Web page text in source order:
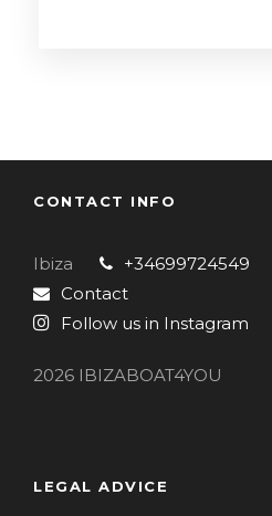
CONTACT INFO
Ibiza
+34699724549
Contact
Follow us in Instagram
2026 IBIZABOAT4YOU
LEGAL ADVICE